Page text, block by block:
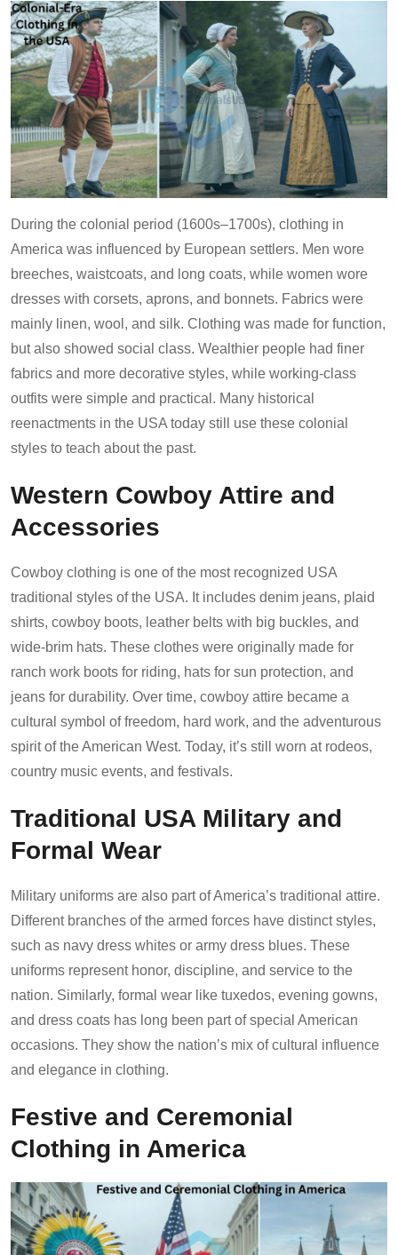
During the colonial period (1600s–1700s), clothing in
America was influenced by European settlers. Men wore
breeches, waistcoats, and long coats, while women wore
dresses with corsets, aprons, and bonnets. Fabrics were
mainly linen, wool, and silk. Clothing was made for function,
but also showed social class. Wealthier people had finer
fabrics and more decorative styles, while working-class
outfits were simple and practical. Many historical
reenactments in the USA today still use these colonial
styles to teach about the past.
Western Cowboy Attire and
Accessories
Cowboy clothing is one of the most recognized USA
traditional styles of the USA. It includes denim jeans, plaid
shirts, cowboy boots, leather belts with big buckles, and
wide-brim hats. These clothes were originally made for
ranch work boots for riding, hats for sun protection, and
jeans for durability. Over time, cowboy attire became a
cultural symbol of freedom, hard work, and the adventurous
spirit of the American West. Today, it’s still worn at rodeos,
country music events, and festivals.
Traditional USA Military and
Formal Wear
Military uniforms are also part of America’s traditional attire.
Different branches of the armed forces have distinct styles,
such as navy dress whites or army dress blues. These
uniforms represent honor, discipline, and service to the
nation. Similarly, formal wear like tuxedos, evening gowns,
and dress coats has long been part of special American
occasions. They show the nation’s mix of cultural influence
and elegance in clothing.
Festive and Ceremonial
Clothing in America